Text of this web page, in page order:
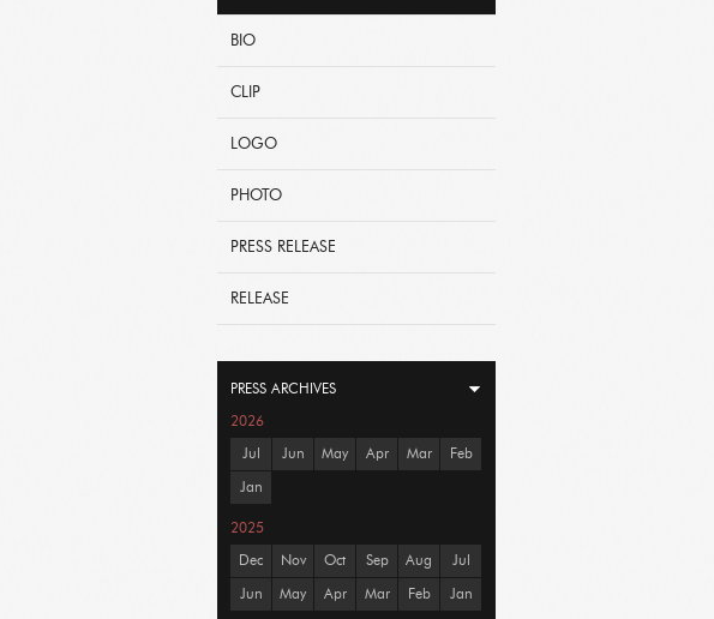
BIO
CLIP
LOGO
PHOTO
PRESS RELEASE
RELEASE
PRESS ARCHIVES
2026
Jul Jun May Apr Mar Feb
Jan
2025
Dec Nov Oct Sep Aug Jul
Jun May Apr Mar Feb Jan